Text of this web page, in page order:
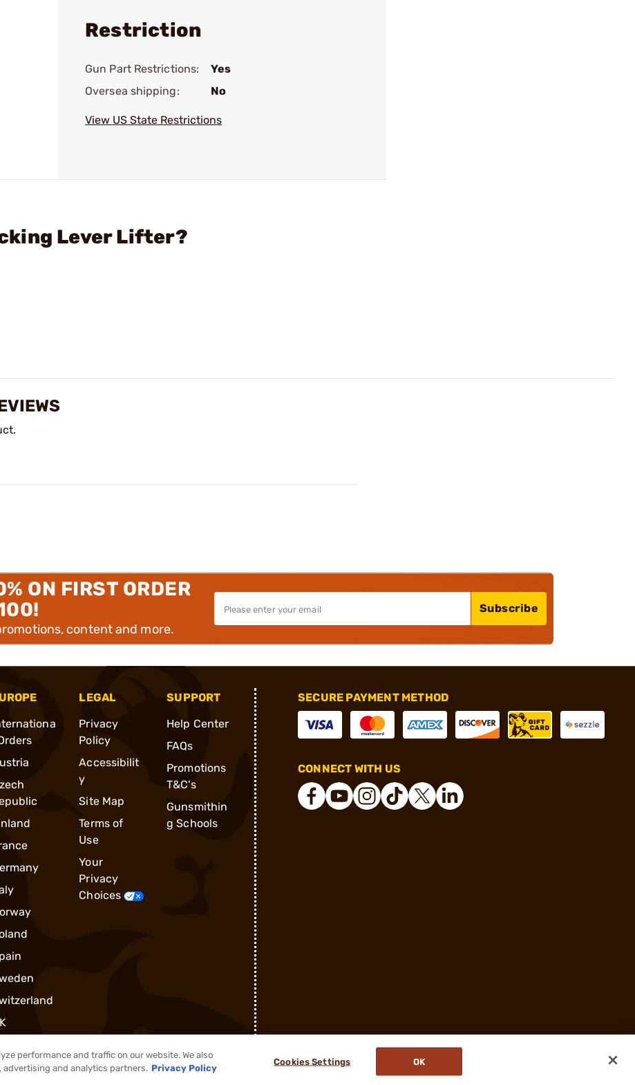
Restriction
Gun Part Restrictions:
Yes
Oversea shipping:
No
View US State Restrictions
Lever Lifter?
ON FIRST ORDER
content and more.
Subscribe
LEGAL
Privacy
Policy
Accessibilit
y
Site Map
Terms of
Use
Your
Privacy
Choices
SUPPORT
Help Center
FAQs
Promotions
T&C's
Gunsmithin
g Schools
SECURE PAYMENT METHOD
CONNECT WITH US
® 2026, Brownells, Inc. All rights reserved.
performance and traffic on our website. We also
advertising and analytics partners. Privacy Policy
Cookies Settings OK